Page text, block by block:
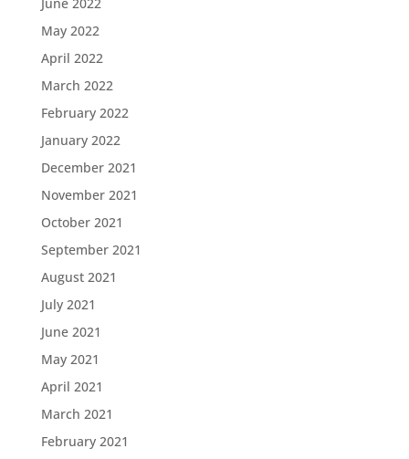
May 2022
April 2022
March 2022
February 2022
January 2022
December 2021
November 2021
October 2021
September 2021
August 2021
July 2021
June 2021
May 2021
April 2021
March 2021
February 2021